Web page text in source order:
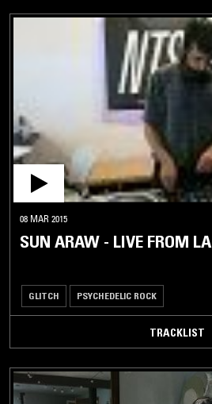
08 MAR 2015
SUN ARAW - LIVE FROM LA
GLITCH PSYCHEDELIC ROCK
TRACKLIST